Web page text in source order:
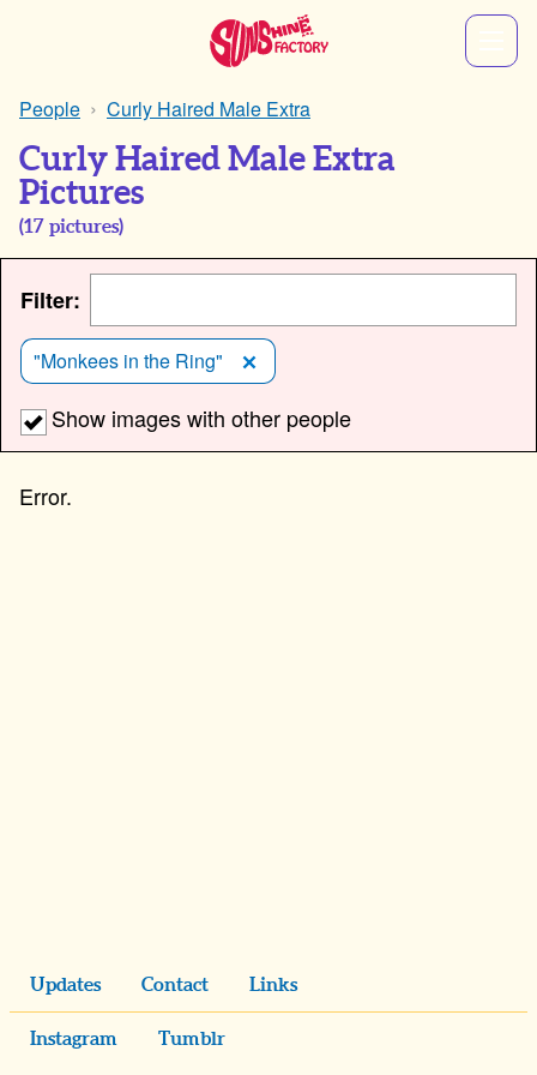
People Curly Haired Male Extra
Curly Haired Male Extra
Pictures
(17 pictures)
Filter:
"Monkees in the Ring"
Show images with other people
Updates Contact Links
Instagram Tumblr